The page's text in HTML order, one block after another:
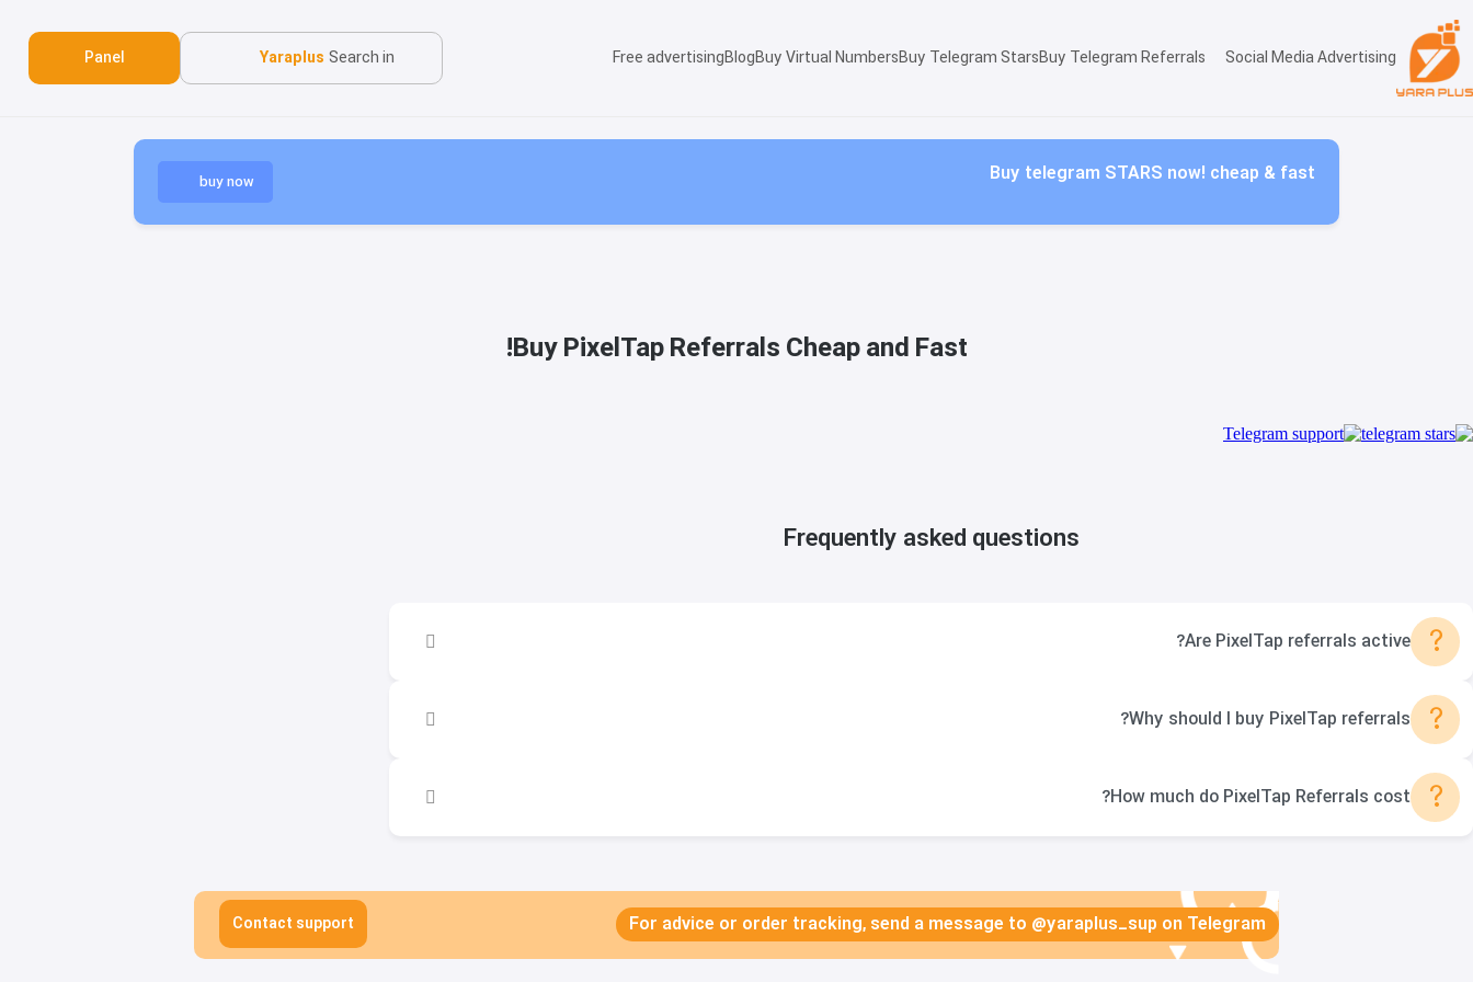
Social Media Advertising
Buy Telegram Referrals
Buy Telegram Stars
Buy Virtual Numbers
Blog
Free advertising
Search in
Yaraplus
Panel
Buy telegram STARS now! cheap & fast
buy now
Buy PixelTap Referrals Cheap and Fast!
Frequently asked questions
?
Are PixelTap referrals active?
?
Why should I buy PixelTap referrals?
?
How much do PixelTap Referrals cost?
For advice or order tracking, send a message to @yaraplus_sup on Telegram
Contact support